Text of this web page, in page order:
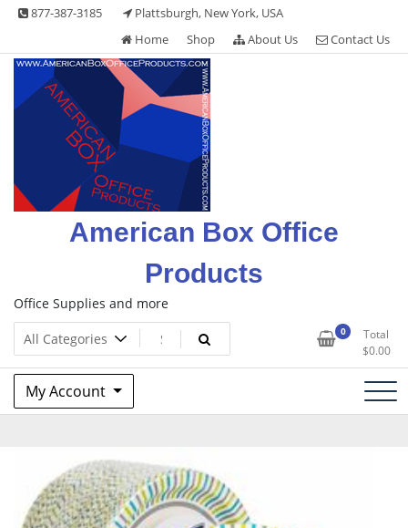
Skip 877-387-3185
Plattsburgh, New York, USA
Home
Shop About Us Contact Us
American Box Office
Products
Office Supplies and more
0
Total
$0.00
My Account